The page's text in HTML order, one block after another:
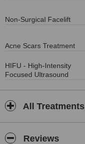
Non-Surgical Facelift
Acne Scars Treatment
HIFU - High-Intensity
Focused Ultrasound
All Treatments
Reviews